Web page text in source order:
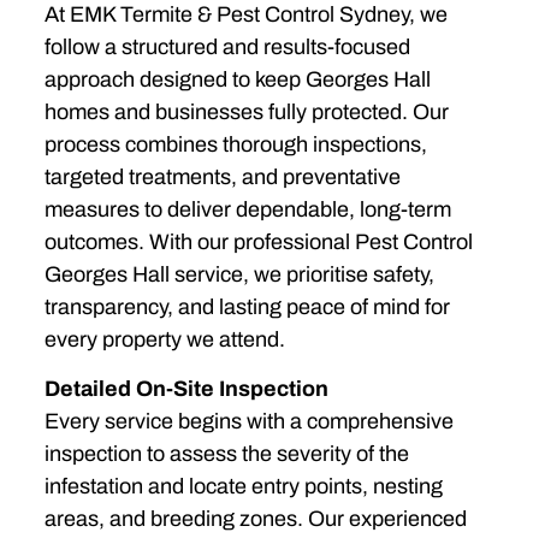
At EMK Termite & Pest Control Sydney, we
follow a structured and results-focused
approach designed to keep Georges Hall
homes and businesses fully protected. Our
process combines thorough inspections,
targeted treatments, and preventative
measures to deliver dependable, long-term
outcomes. With our professional Pest Control
Georges Hall service, we prioritise safety,
transparency, and lasting peace of mind for
every property we attend.
Detailed On-Site Inspection
Every service begins with a comprehensive
inspection to assess the severity of the
infestation and locate entry points, nesting
areas, and breeding zones. Our experienced